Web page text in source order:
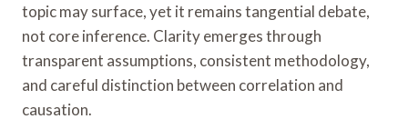
topic may surface, yet it remains tangential debate,
not core inference. Clarity emerges through
transparent assumptions, consistent methodology,
and careful distinction between correlation and
causation.